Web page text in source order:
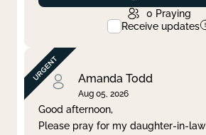
0 Praying
Receive updates
Amanda Todd
Aug 05, 2026
Good afternoon,
Please pray for my daughter-in-